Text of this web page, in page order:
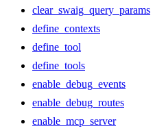
clear_swaig_query_params
define_contexts
define_tool
define_tools
enable_debug_events
enable_debug_routes
enable_mcp_server